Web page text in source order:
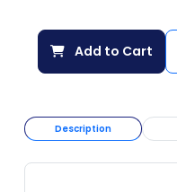
Add to Cart
Description